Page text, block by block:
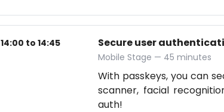
14:00 to 14:45 Secure user
Mobile Stage — 45 minutes
With passkeys, you can
scanner, facial
auth!